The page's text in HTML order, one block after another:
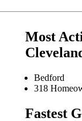
Most
Bedford
318
Fastest